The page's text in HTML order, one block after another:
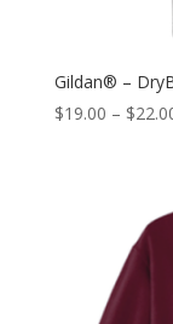
Gildan® –
$19.00 – $